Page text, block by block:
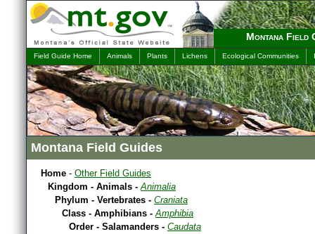
Montana Field
Field Guide Home Animals Plants Lichens Ecological Communities
Montana Field Guides
Home - Other Field Guides
Kingdom - Animals -Animalia
Phylum - Vertebrates - Craniata
Class - Amphibians -Amphibia
Order - Salamanders - Caudata